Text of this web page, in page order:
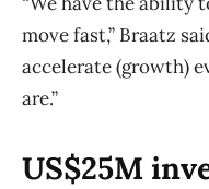
move fast,” Braatz
accelerate (growth)
are.”
US$25M